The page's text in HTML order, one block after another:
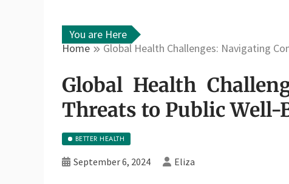
You are Here
Home
Global Health Challenges: Navigating
Global Health
Threats to Public Well-
BETTER HEALTH
September 6, 2024 Eliza